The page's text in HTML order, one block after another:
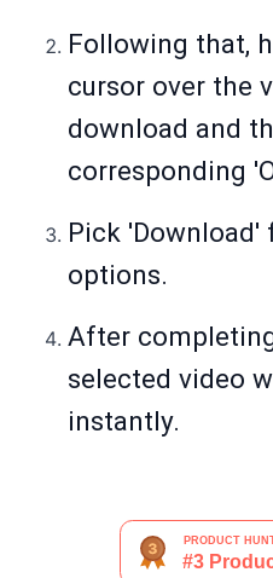
Following that,
cursor over the
download and
corresponding
Pick
options.
After
selected video
instantly.